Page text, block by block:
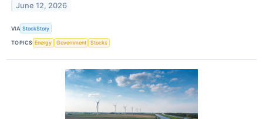
June 12, 2026
VIA StockStory
TOPICS Energy Government Stocks